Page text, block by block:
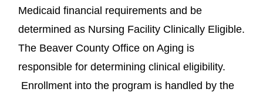
Medicaid financial requirements and be
determined as Nursing Facility Clinically Eligible.
The Beaver County Office on Aging is
responsible for determining clinical eligibility.
Enrollment into the program is handled by the